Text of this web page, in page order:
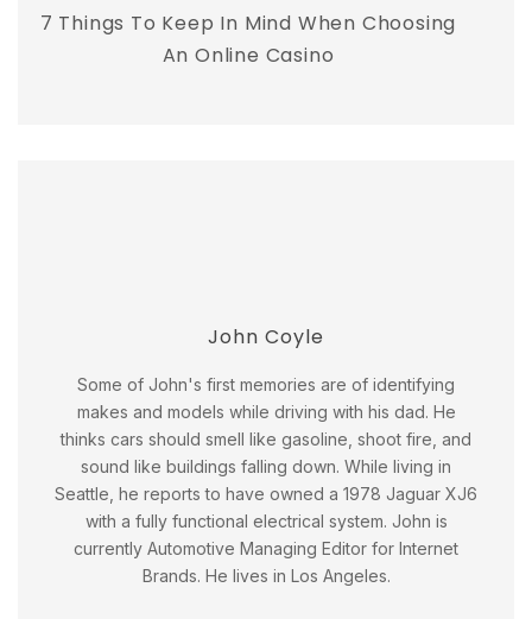
7 Things To Keep In Mind When Choosing
An Online Casino
John Coyle
Some of John's first memories are of identifying
makes and models while driving with his dad. He
thinks cars should smell like gasoline, shoot fire, and
sound like buildings falling down. While living in
Seattle, he reports to have owned a 1978 Jaguar XJ6
with a fully functional electrical system. John is
currently Automotive Managing Editor for Internet
Brands. He lives in Los Angeles.